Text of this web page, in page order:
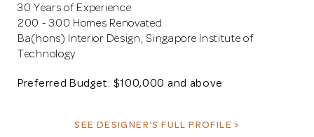
30 Years of Experience
200 - 300 Homes Renovated
Ba(hons) Interior Design, Singapore Institute of
Technology
Preferred Budget: $100,000 and above
SEE DESIGNER’S FULL PROFILE >